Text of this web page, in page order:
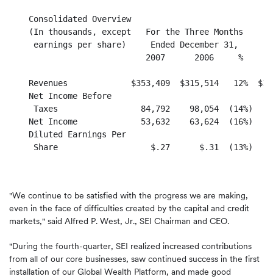
    Consolidated Overview
(In thousands, except   For the Three Months
earnings per share)     Ended December 31,
2007      2006     %
Revenues             $353,409  $315,514   12%
    Net Income Before
Taxes                 84,792    98,054  (14%)
Net Income             53,632    63,624  (16%)
    Diluted Earnings Per
Share                   $.27      $.31  (13%)
"We continue to be satisfied with the progress we are making,
even in the face of difficulties created by the capital and credit
markets," said Alfred P. West, Jr., SEI Chairman and CEO.
"During the fourth-quarter, SEI realized increased contributions
from all of our core businesses, saw continued success in the first
installation of our Global Wealth Platform, and made good